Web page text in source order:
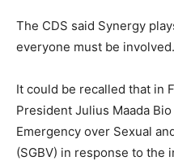
The CDS said Synergy
everyone must be involved.
It could be recalled that in
President Julius Maada
Emergency over Sexual
(SGBV) in response to the